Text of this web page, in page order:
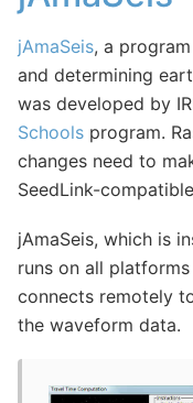
jAmaSeis, a
and determining
was developed by
Schools program.
changes need to
SeedLink-
jAmaSeis, which is
runs on all
connects remotely
the waveform data.